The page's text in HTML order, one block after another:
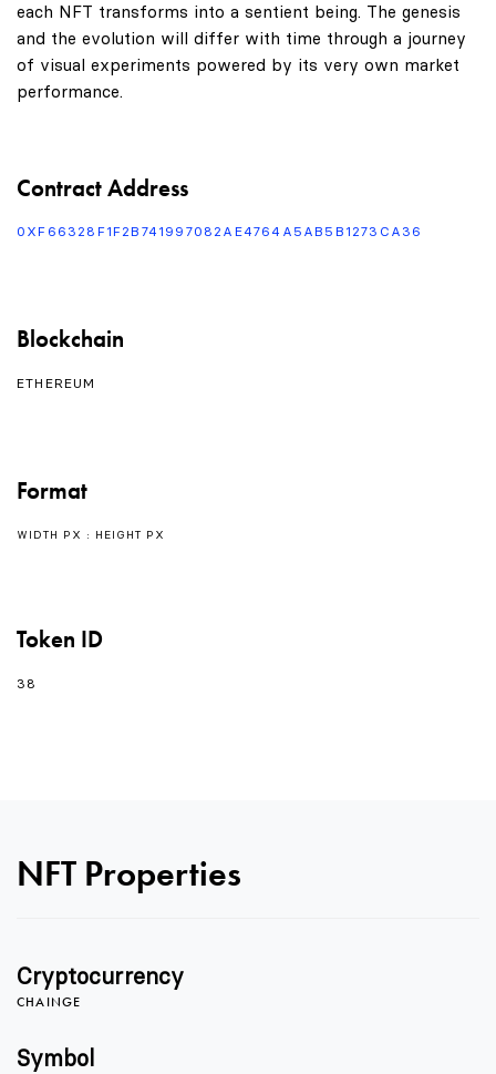
each NFT transforms into a sentient being. The genesis
and the evolution will differ with time through a journey
of visual experiments powered by its very own market
performance.
Contract Address
0XF66328F1F2B741997082AE4764A5AB5B1273CA36
Blockchain
ETHEREUM
Format
WIDTH PX : HEIGHT PX
Token ID
38
NFT Properties
Cryptocurrency
CHAINGE
Symbol
0